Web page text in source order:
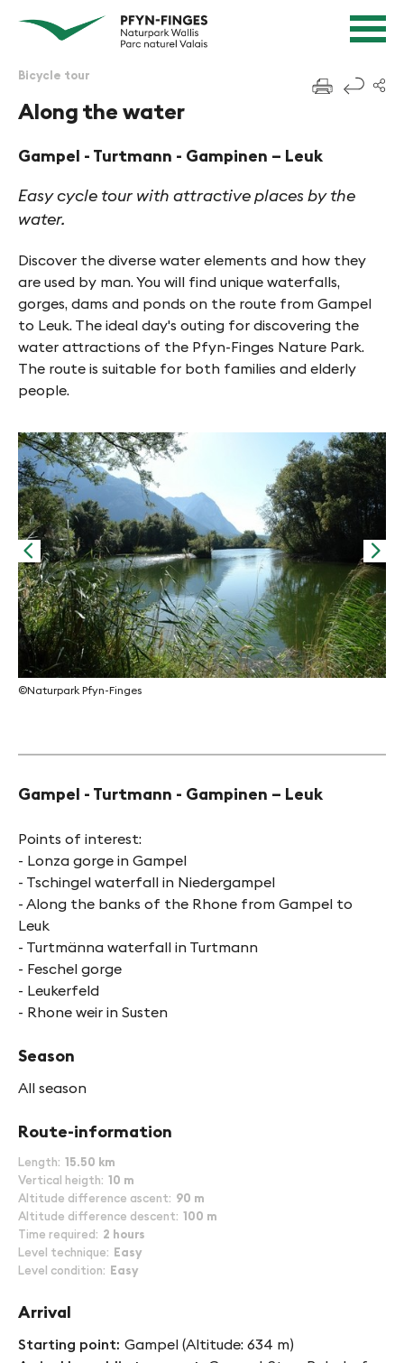
Navigieren in Pfyn-Finges
Navigation
Contact
Search
f
Bicycle tour
Along the water
©Naturpark Pfyn-Finges
Gampel - Turtmann - Gampinen – Leuk
Easy cycle tour with attractive places by the
water.
Discover the diverse water elements and how they
are used by man. You will find unique waterfalls,
gorges, dams and ponds on the route from Gampel
to Leuk. The ideal day's outing for discovering the
water attractions of the Pfyn-Finges Nature Park.
The route is suitable for both families and elderly
people.
Gampel - Turtmann - Gampinen – Leuk
Points of interest:
- Lonza gorge in Gampel
- Tschingel waterfall in Niedergampel
- Along the banks of the Rhone from Gampel to
Leuk
- Turtmänna waterfall in Turtmann
- Feschel gorge
- Leukerfeld
- Rhone weir in Susten
Season
All season
Route-information
Length 15.50 km
Vertical heigth 10 m
Altitude difference ascent
90 m
Altitude difference descent 100 m
Time required
2 hours
Level technique
Easy
Level condition
Easy
Arrival
Starting point Gampel (Altitude: 634 m)